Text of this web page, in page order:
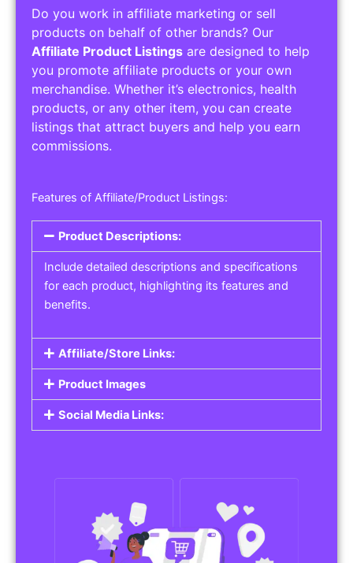
Do you work in affiliate marketing or sell
products on behalf of other brands? Our
Affiliate Product Listings are designed to help
you promote affiliate products or your own
merchandise. Whether it’s electronics, health
products, or any other item, you can create
listings that attract buyers and help you earn
commissions.
Features of Affiliate/Product Listings:
Product Descriptions:
Include detailed descriptions and specifications
for each product, highlighting its features and
benefits.
Affiliate/Store Links:
Product Images
Social Media Links: